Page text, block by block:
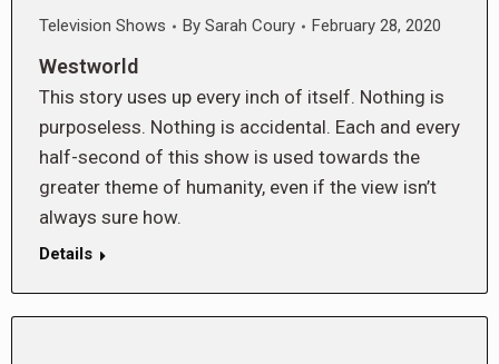
Television Shows By Sarah Coury February 28, 2020
Westworld
This story uses up every inch of itself. Nothing is
purposeless. Nothing is accidental. Each and every
half-second of this show is used towards the
greater theme of humanity, even if the view isn’t
always sure how.
Details